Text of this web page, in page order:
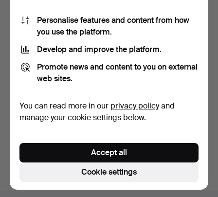
pcs, Audio Physic, Ge…
Subscribe to this search
You can also searchour archive of ended auctions.
Personalise features and content from how
you use the platform.
Develop and improve the platform.
Promote news and content to you on external
web sites.
You can read more in our privacy policyand
manage your cookie settings below.
Cookie settings
Accept all